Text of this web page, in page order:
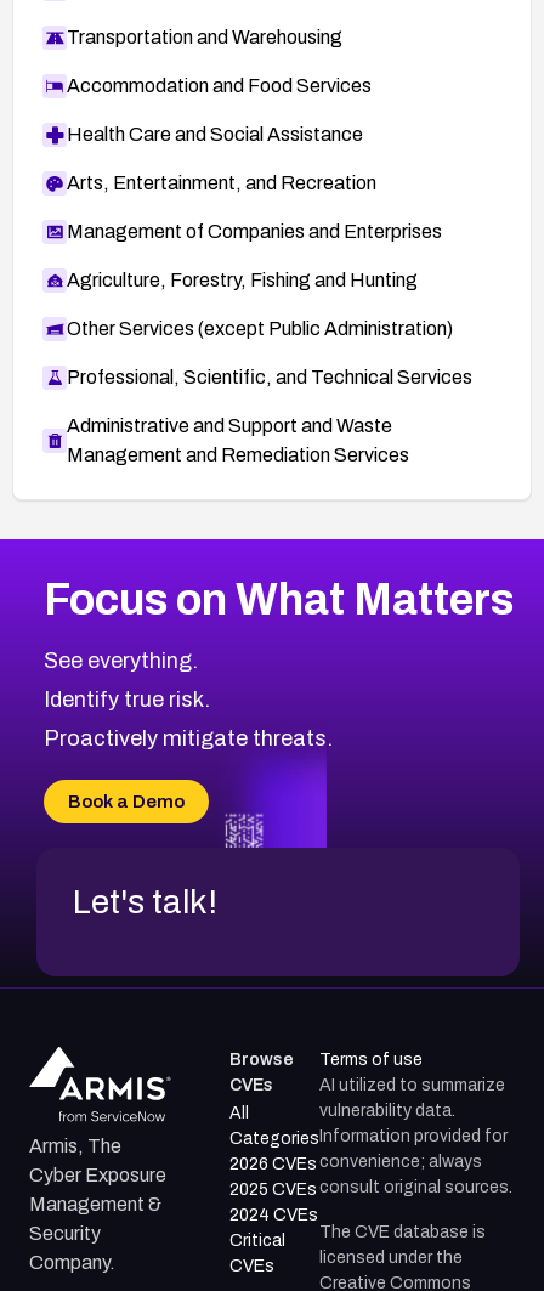
Transportation and Warehousing
Accommodation and Food Services
Health Care and Social Assistance
Arts, Entertainment, and Recreation
Management of Companies and Enterprises
Agriculture, Forestry, Fishing and Hunting
Other Services (except Public Administration)
Professional, Scientific, and Technical Services
Administrative and Support and Waste
Management and Remediation Services
CVE-2026-48399
CVE-2026-69246
CVE-2026-41447
CVE-2026-18647
CVE-2026-69185
CVE-2026-67599
2026CVE Database
Browse All CVE Categories
Focus on What Matters
See everything.
Identify true risk.
Proactively mitigate threats.
Book a Demo
Let's talk!
Armis, The
Cyber Exposure
Management &
Security
Company.
Browse
CVEs
All
Categories
2026 CVEs
2025 CVEs
2024 CVEs
Critical
CVEs
Terms of use
AI utilized to summarize
vulnerability data.
Information provided for
convenience; always
consult original sources.
The CVE database is
licensed under the
Creative Commons